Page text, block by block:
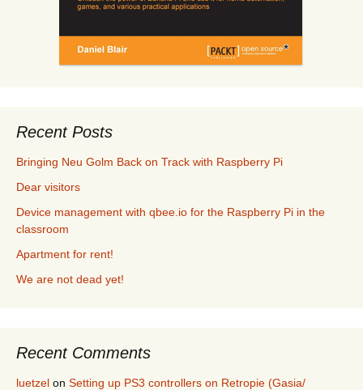
Recent Posts
Bringing Neu Golm Back on Track with Raspberry Pi
Dear visitors
Device management with qbee.io for the Raspberry Pi in the
classroom
Apartment for rent!
We are not dead yet!
Recent Comments
luetzel on Setting up PS3 controllers on Retropie (Gasia/